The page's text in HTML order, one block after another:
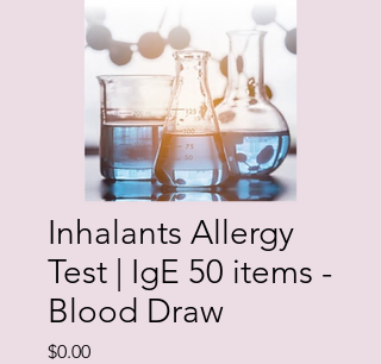
Inhalants Allergy
Test | IgE 50 items -
Blood Draw
$0.00Price